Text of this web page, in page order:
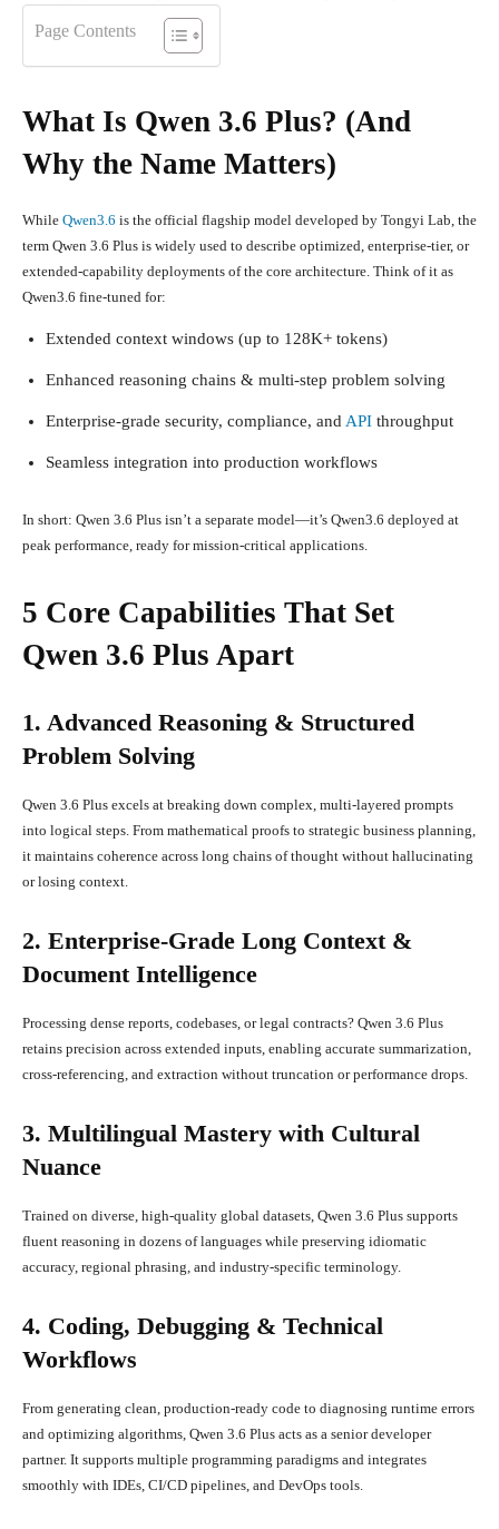
Page Contents
What Is Qwen 3.6 Plus? (And
Why the Name Matters)
While Qwen3.6 is the official flagship model developed by Tongyi Lab, the
term Qwen 3.6 Plus is widely used to describe optimized, enterprise-tier, or
extended-capability deployments of the core architecture. Think of it as
Qwen3.6 fine-tuned for:
Extended context windows (up to 128K+ tokens)
Enhanced reasoning chains & multi-step problem solving
Enterprise-grade security, compliance, and API throughput
Seamless integration into production workflows
In short: Qwen 3.6 Plus isn’t a separate model—it’s Qwen3.6 deployed at
peak performance, ready for mission-critical applications.
5 Core Capabilities That Set
Qwen 3.6 Plus Apart
1. Advanced Reasoning & Structured
Problem Solving
Qwen 3.6 Plus excels at breaking down complex, multi-layered prompts
into logical steps. From mathematical proofs to strategic business planning,
it maintains coherence across long chains of thought without hallucinating
or losing context.
2. Enterprise-Grade Long Context &
Document Intelligence
Processing dense reports, codebases, or legal contracts? Qwen 3.6 Plus
retains precision across extended inputs, enabling accurate summarization,
cross-referencing, and extraction without truncation or performance drops.
3. Multilingual Mastery with Cultural
Nuance
Trained on diverse, high-quality global datasets, Qwen 3.6 Plus supports
fluent reasoning in dozens of languages while preserving idiomatic
accuracy, regional phrasing, and industry-specific terminology.
4. Coding, Debugging & Technical
Workflows
From generating clean, production-ready code to diagnosing runtime errors
and optimizing algorithms, Qwen 3.6 Plus acts as a senior developer
partner. It supports multiple programming paradigms and integrates
smoothly with IDEs, CI/CD pipelines, and DevOps tools.